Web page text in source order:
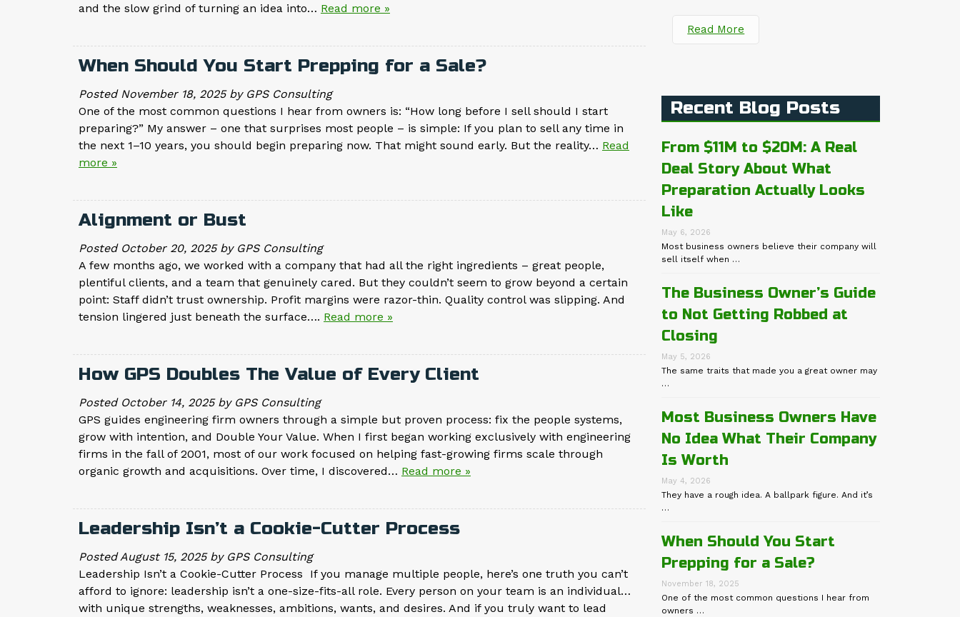
and the slow grind of turning an idea into… Read more »
When Should You Start Prepping for a Sale?
Posted November 18, 2025 by GPS Consulting
One of the most common questions I hear from owners is: “How long before I sell should I start
preparing?” My answer – one that surprises most people – is simple: If you plan to sell any time in
the next 1–10 years, you should begin preparing now. That might sound early. But the reality… Read
more »
Alignment or Bust
Posted October 20, 2025 by GPS Consulting
A few months ago, we worked with a company that had all the right ingredients – great people,
plentiful clients, and a team that genuinely cared. But they couldn’t seem to grow beyond a certain
point: Staff didn’t trust ownership. Profit margins were razor-thin. Quality control was slipping. And
tension lingered just beneath the surface…. Read more »
How GPS Doubles The Value of Every Client
Posted October 14, 2025 by GPS Consulting
GPS guides engineering firm owners through a simple but proven process: fix the people systems,
grow with intention, and Double Your Value. When I first began working exclusively with engineering
firms in the fall of 2001, most of our work focused on helping fast-growing firms scale through
organic growth and acquisitions. Over time, I discovered… Read more »
Leadership Isn’t a Cookie-Cutter Process
PostedAugust 15, 2025 by GPS Consulting
Leadership Isn’t a Cookie-Cutter Process If you manage multiple people, here’s one truth you can’t
afford to ignore: leadership isn’t a one-size-fits-all role. Every person on your team is an individual…
with unique strengths, weaknesses, ambitions, wants, and desires. And if you truly want to lead
Read More
Recent Blog Posts
From $11M to $20M: A Real
Deal Story About What
Preparation Actually Looks
Like
May 6, 2026
Most business owners believe their company will
sell itself when …
The Business Owner’s Guide
to Not Getting Robbed at
Closing
May 5, 2026
The same traits that made you a great owner may
…
Most Business Owners Have
No Idea What Their Company
Is Worth
May 4, 2026
They have a rough idea. A ballpark figure. And it’s
…
When Should You Start
Prepping for a Sale?
November 18, 2025
One of the most common questions I hear from
owners …